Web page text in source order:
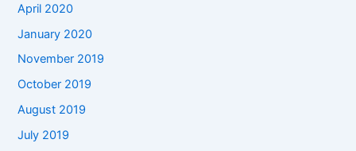
April 2020
January 2020
November 2019
October 2019
August 2019
July 2019